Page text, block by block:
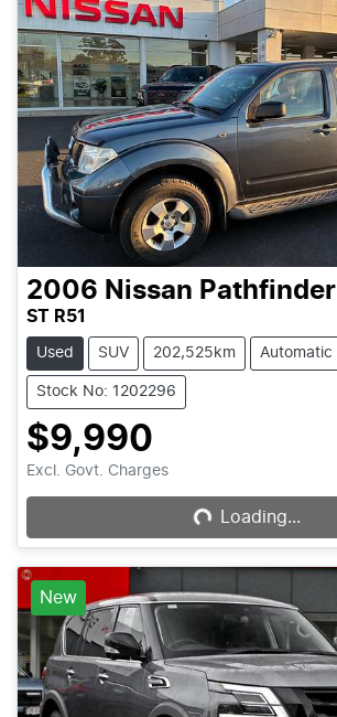
2006 Nissan Pathfinder
ST R51
Used SUV 202,525km Automatic
Stock No: 1202296
$9,990
Excl. Govt. ChargesLoading... Loading...
New